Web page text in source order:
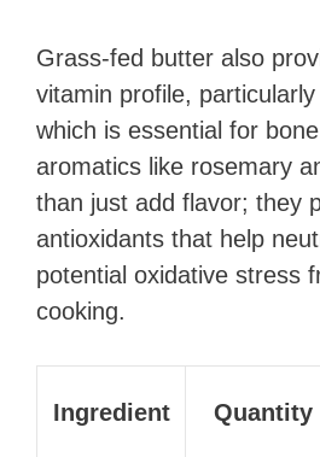
Grass-fed butter also
vitamin profile,
which is essential for
aromatics like rosemary
than just add flavor; they
antioxidants that help
potential oxidative stress
cooking.
Ingredient Quantity